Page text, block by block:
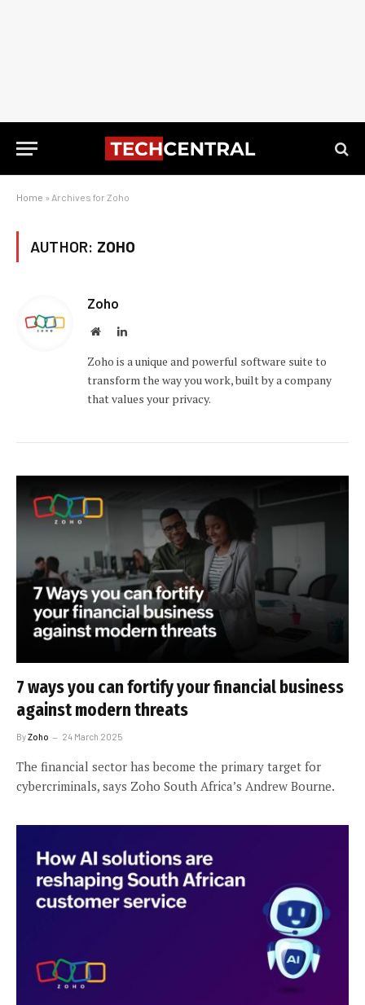
Home » Archives for Zoho
AUTHOR: ZOHO
Zoho
WebsiteLinkedIn
Zoho is a unique and powerful software suite to
transform the way you work, built by a company
that values your privacy.
7 ways you can fortify your financial business
against modern threats
ByZoho 24 March 2025
The financial sector has become the primary target for
cybercriminals, says Zoho South Africa’s Andrew Bourne.